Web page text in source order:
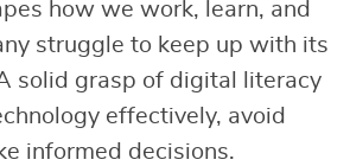
how we work, learn, and
struggle to keep up with its
solid grasp of digital literacy
effectively, avoid
informed decisions.